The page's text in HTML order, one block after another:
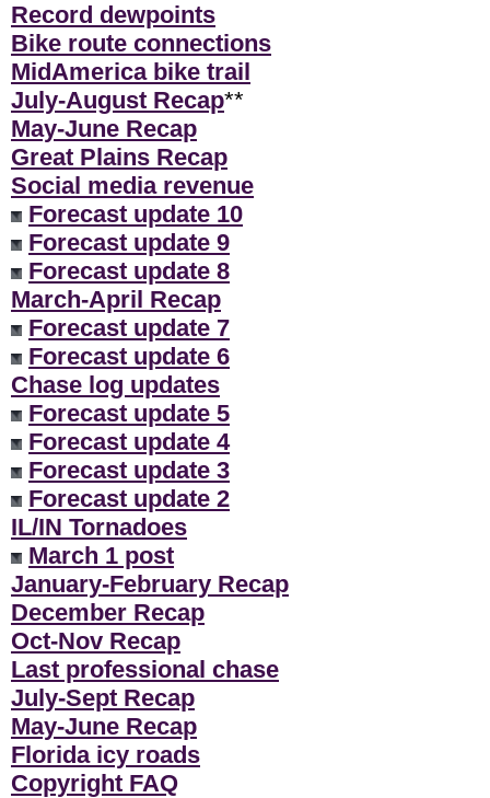
Record dewpoints
Bike route connections
MidAmerica bike trail
July-August Recap**
May-June Recap
Great Plains Recap
Social media revenue
Forecast update 10
Forecast update 9
Forecast update 8
March-April Recap
Forecast update 7
Forecast update 6
Chase log updates
Forecast update 5
Forecast update 4
Forecast update 3
Forecast update 2
IL/IN Tornadoes
March 1 post
January-February Recap
December Recap
Oct-Nov Recap
Last professional chase
July-Sept Recap
May-June Recap
Florida icy roads
Copyright FAQ